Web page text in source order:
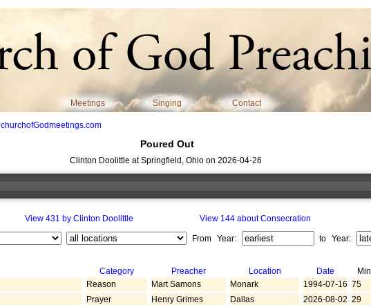
Meetings Singing Contact
churchofGodmeetings.com
Poured Out
Clinton Doolittle at Springfield, Ohio on 2026-04-26
View 431 by Clinton Doolittle View 144 about Consecration
From Year: to Year:
Category Preacher Location Date Min.
Reason Mart Samons Monark 1994-07-16 75
Prayer Henry Grimes Dallas 2026-08-02 29